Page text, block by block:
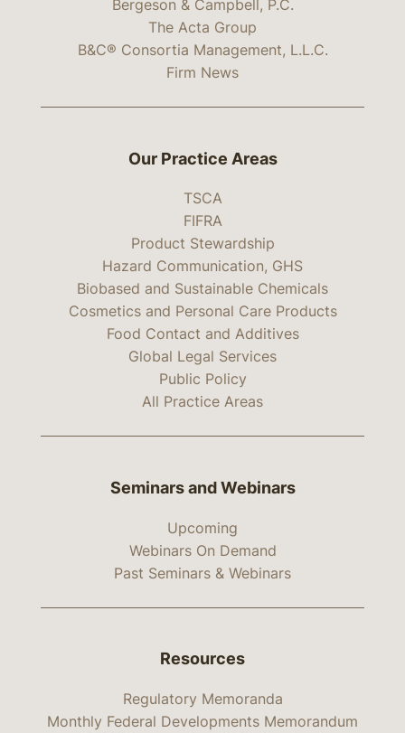
Bergeson & Campbell, P.C.
The Acta Group
B&C® Consortia Management, L.L.C.
Firm News
Our Practice Areas
TSCA
FIFRA
Product Stewardship
Hazard Communication, GHS
Biobased and Sustainable Chemicals
Cosmetics and Personal Care Products
Food Contact and Additives
Global Legal Services
Public Policy
All Practice Areas
Seminars and Webinars
Upcoming
Webinars On Demand
Past Seminars & Webinars
Resources
Regulatory Memoranda
Monthly Federal Developments Memorandum